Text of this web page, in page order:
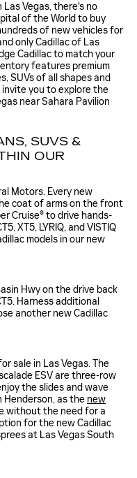
Vegas, there's no
of the World to buy
of new vehicles for
only Cadillac of Las
Cadillac to match your
features premium
SUVs of all shapes and
invite you to explore the
near Sahara Pavilion
SUVS &
OUR
Motors. Every new
coat of arms on the front
Cruise® to drive hands-
XT5, LYRIQ, and VISTIQ
models in our new
Hwy on the drive back
Harness additional
another new Cadillac
sale in Las Vegas. The
ESV are three-row
the slides and wave
Henderson, as the new
without the need for a
for the new Cadillac
at Las Vegas South